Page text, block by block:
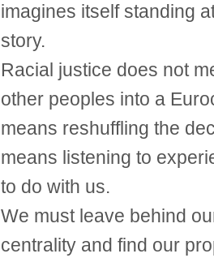
imagines itself standing
story.
Racial justice does not
other peoples into a
means reshuffling the
means listening to
to do with us.
We must leave behind
centrality and find our